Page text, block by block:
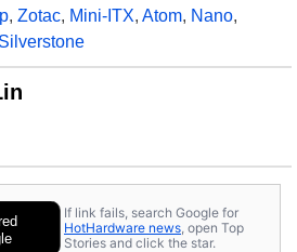
, Zotac, Mini-ITX, Atom, Nano,
Silverstone
If link fails, search Google for
HotHardware news , open Top
Stories and click the star.